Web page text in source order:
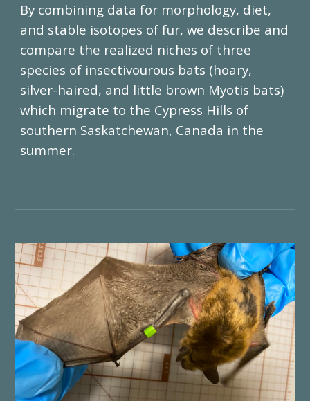
By combining data for morphology, diet,
and stable isotopes of fur, we describe and
compare the realized niches of three
species of insectivourous bats (hoary,
silver-haired, and little brown Myotis bats)
which migrate to the Cypress Hills of
southern Saskatchewan, Canada in the
summer.